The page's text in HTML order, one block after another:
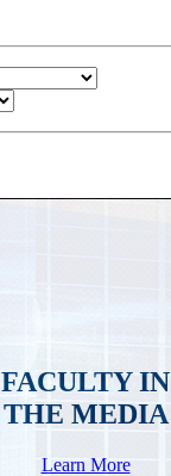
FACULTY IN
THE MEDIA
Learn More